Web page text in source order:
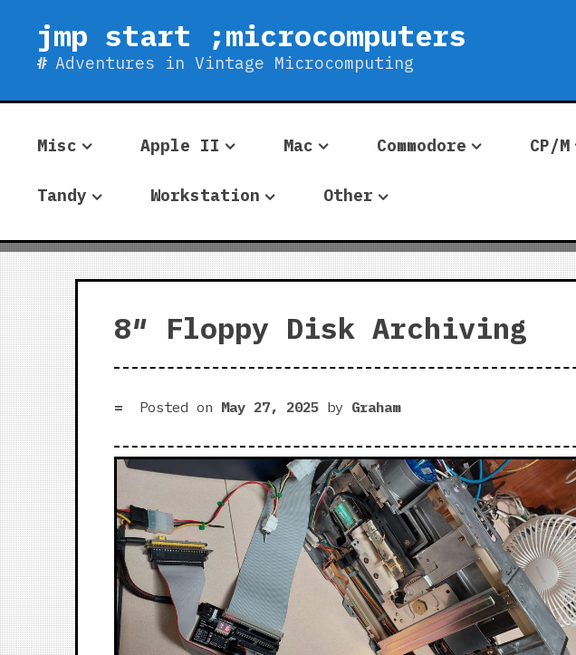
content
jmp start ;microcomputers
Adventures in Vintage Microcomputing
Misc Apple II Mac Commodore CP/M
Tandy Workstation Other
8″ Floppy Disk Archiving
Posted on May 27, 2025by Graham